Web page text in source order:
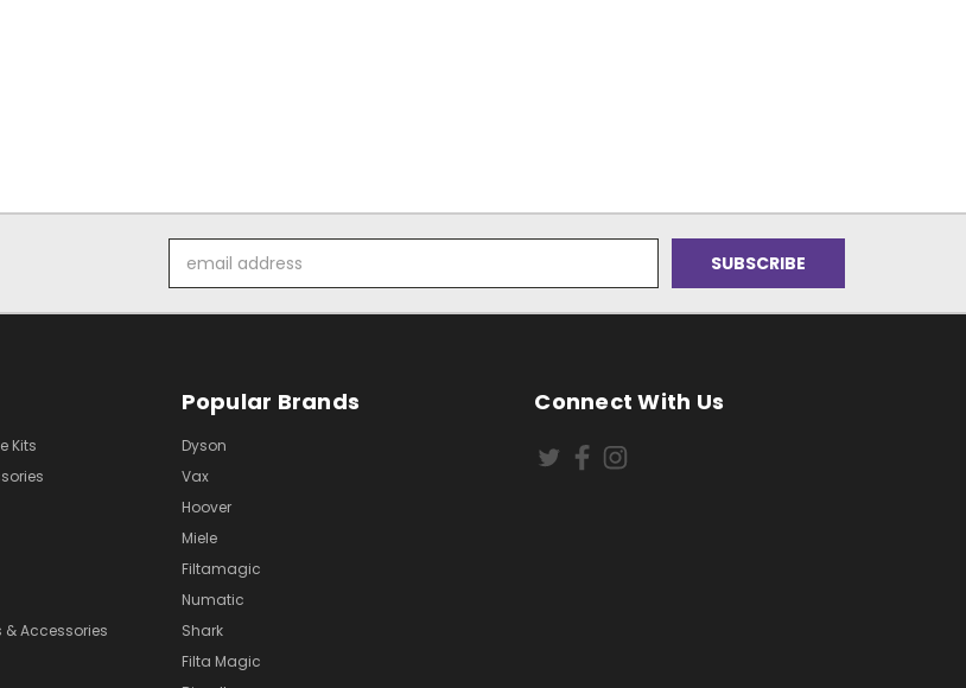
Address
Kits
& Accessories
Popular Brands
Dyson
Vax
Hoover
Miele
Filtamagic
Numatic
Shark
Filta Magic
Connect With Us